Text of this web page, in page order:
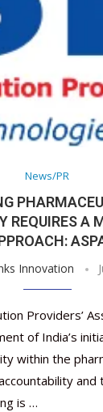
News/PR
REQUIRES A
Innovation
Providers’
of India’s
within the
and
is …